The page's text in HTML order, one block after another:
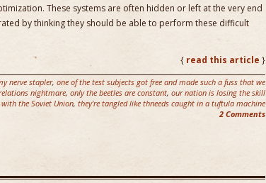
These systems are often hidden or left at the very end
by thinking they should be able to perform these difficult
{ read this article }
nerve stapler, one of the test subjects got free and made such a fuss that we
nightmare, only the beetles are constant, our nation is losing the skill
the Soviet Union, they're tangled like thneeds caught in a tuftula machine
2 Comments